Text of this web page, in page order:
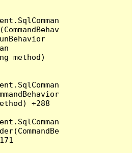
method)
+288